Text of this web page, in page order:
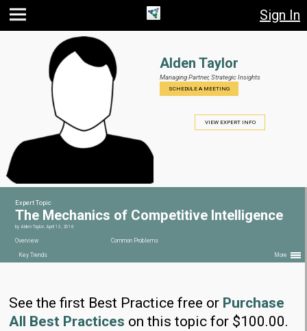
Jump
Jump to
navigation
Jump
Sign In
Alden Taylor
Managing Partner,Strategic Insights
SCHEDULE A MEETING
VIEW EXPERT INFO
See the first Best Practice free or Purchase
All Best Practices on this topic for $100.00.
Expert Topic
The Mechanics of Competitive Intelligence
byAlden Taylor,April 13, 2016
Overview Common Problems
Key Trends More